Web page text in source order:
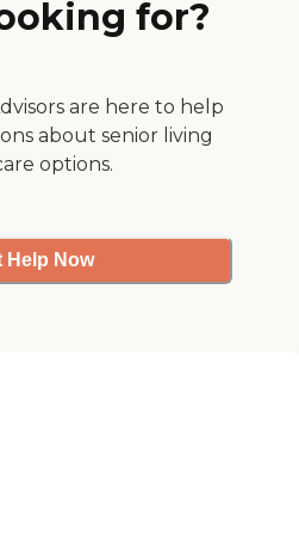
for?
are here to help
about senior living
options.
Help Now